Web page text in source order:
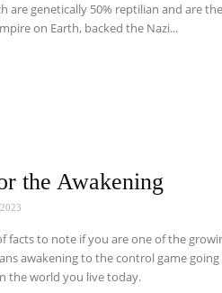
are genetically 50% reptilian and are the
on Earth, backed the Nazi...
the Awakening
facts to note if you are one of the
awakening to the control game going
the world you live today.